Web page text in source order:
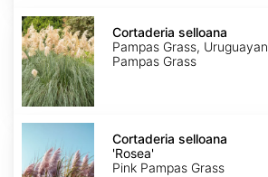
Cortaderia
selloana
Cortaderia selloana
Pampas Grass, Uruguayan
Pampas Grass
Cortaderia
'Rosea'
Cortaderia selloana
'Rosea'
Pink Pampas Grass